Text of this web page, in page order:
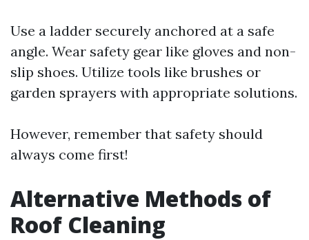
Use a ladder securely anchored at a safe
angle. Wear safety gear like gloves and non-
slip shoes. Utilize tools like brushes or
garden sprayers with appropriate solutions.
However, remember that safety should
always come first!
Alternative Methods of
Roof Cleaning